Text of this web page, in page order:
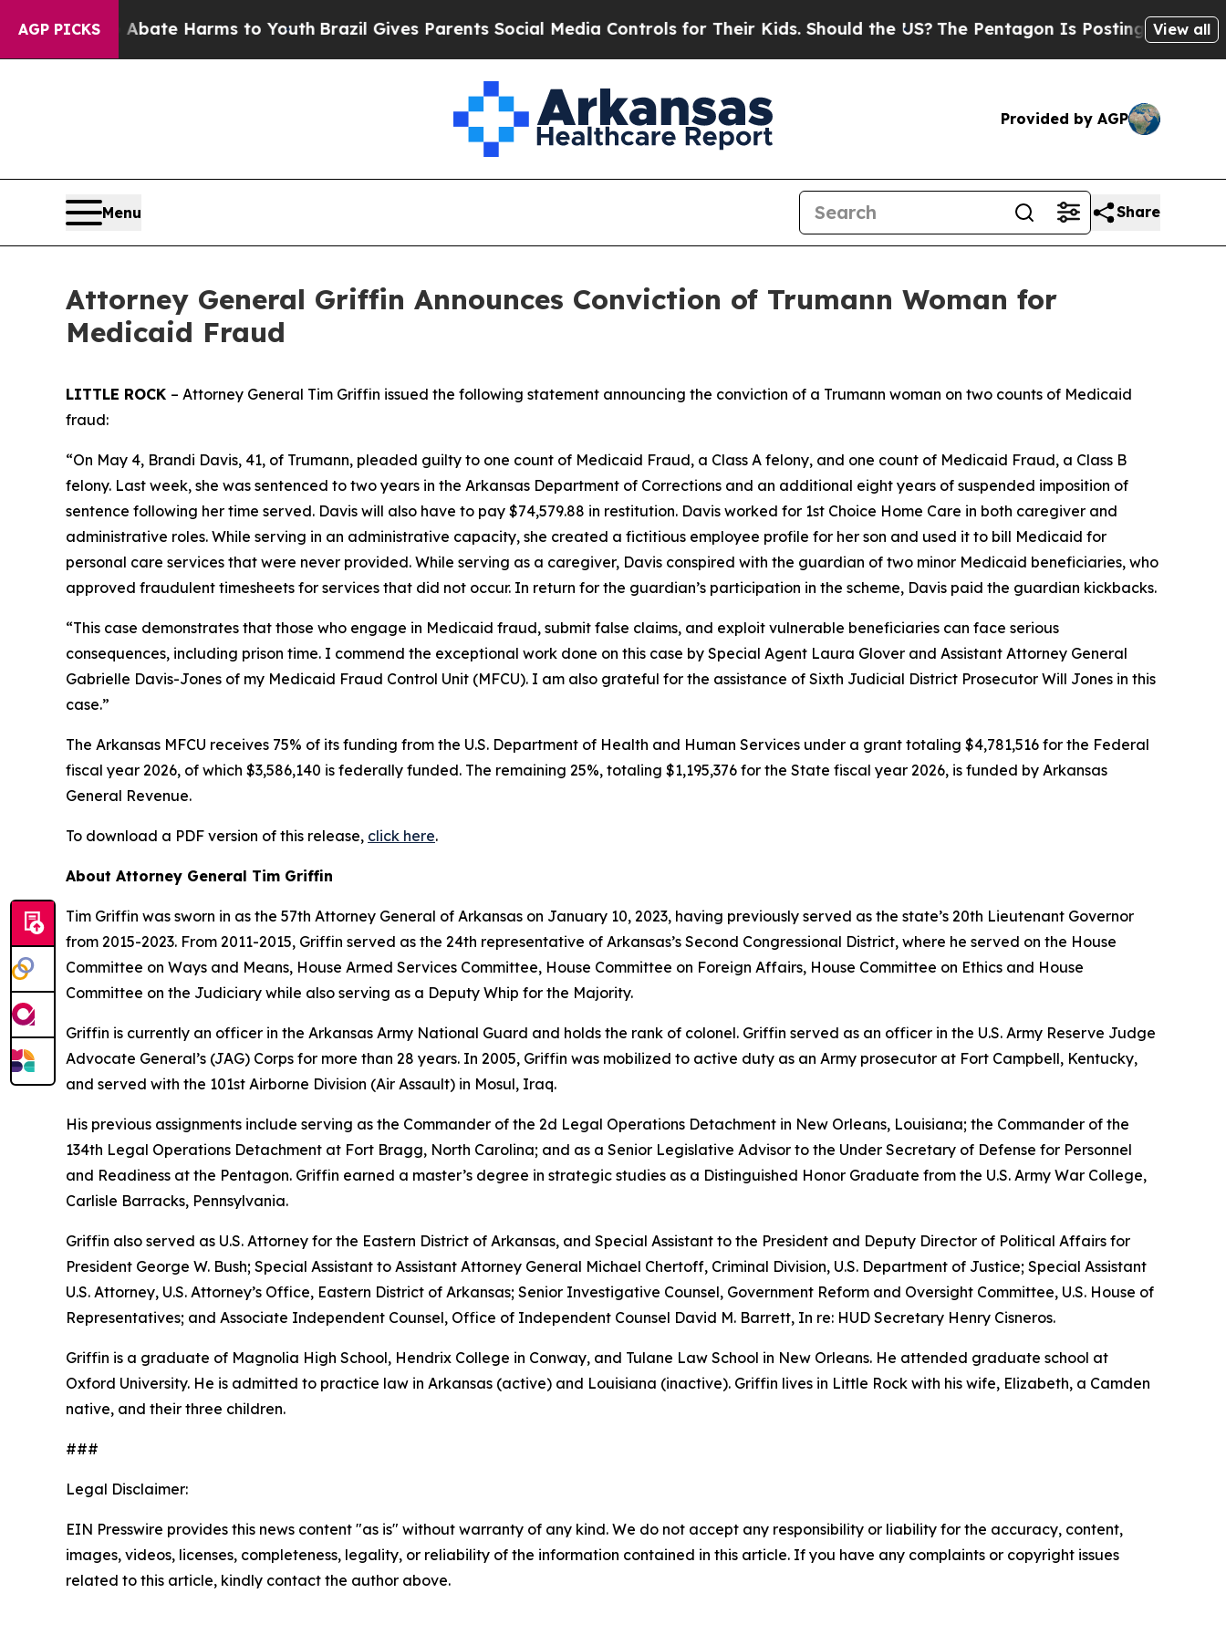
AGP PICKS
Fund to Abate Harms to YouthBrazil Gives Parents Social Media Controls for Their Kids. Should the US?The Pentagon Is Posting CrypticView all
Provided by AGP
Menu Share
Attorney General Griffin Announces Conviction of Trumann Woman for
Medicaid Fraud
LITTLE ROCK – Attorney General Tim Griffin issued the following statement announcing the conviction of a Trumann woman on two counts of Medicaid
fraud:
“On May 4, Brandi Davis, 41, of Trumann, pleaded guilty to one count of Medicaid Fraud, a Class A felony, and one count of Medicaid Fraud, a Class B
felony. Last week, she was sentenced to two years in the Arkansas Department of Corrections and an additional eight years of suspended imposition of
sentence following her time served. Davis will also have to pay $74,579.88 in restitution. Davis worked for 1st Choice Home Care in both caregiver and
administrative roles. While serving in an administrative capacity, she created a fictitious employee profile for her son and used it to bill Medicaid for
personal care services that were never provided. While serving as a caregiver, Davis conspired with the guardian of two minor Medicaid beneficiaries, who
approved fraudulent timesheets for services that did not occur. In return for the guardian’s participation in the scheme, Davis paid the guardian kickbacks.
“This case demonstrates that those who engage in Medicaid fraud, submit false claims, and exploit vulnerable beneficiaries can face serious
consequences, including prison time. I commend the exceptional work done on this case by Special Agent Laura Glover and Assistant Attorney General
Gabrielle Davis-Jones of my Medicaid Fraud Control Unit (MFCU). I am also grateful for the assistance of Sixth Judicial District Prosecutor Will Jones in this
case.”
The Arkansas MFCU receives 75% of its funding from the U.S. Department of Health and Human Services under a grant totaling $4,781,516 for the Federal
fiscal year 2026, of which $3,586,140 is federally funded. The remaining 25%, totaling $1,195,376 for the State fiscal year 2026, is funded by Arkansas
General Revenue.
To download a PDF version of this release, click here.
About Attorney General Tim Griffin
Tim Griffin was sworn in as the 57th Attorney General of Arkansas on January 10, 2023, having previously served as the state’s 20th Lieutenant Governor
from 2015-2023. From 2011-2015, Griffin served as the 24th representative of Arkansas’s Second Congressional District, where he served on the House
Committee on Ways and Means, House Armed Services Committee, House Committee on Foreign Affairs, House Committee on Ethics and House
Committee on the Judiciary while also serving as a Deputy Whip for the Majority.
Griffin is currently an officer in the Arkansas Army National Guard and holds the rank of colonel. Griffin served as an officer in the U.S. Army Reserve Judge
Advocate General’s (JAG) Corps for more than 28 years. In 2005, Griffin was mobilized to active duty as an Army prosecutor at Fort Campbell, Kentucky,
and served with the 101st Airborne Division (Air Assault) in Mosul, Iraq.
His previous assignments include serving as the Commander of the 2d Legal Operations Detachment in New Orleans, Louisiana; the Commander of the
134th Legal Operations Detachment at Fort Bragg, North Carolina; and as a Senior Legislative Advisor to the Under Secretary of Defense for Personnel
and Readiness at the Pentagon. Griffin earned a master’s degree in strategic studies as a Distinguished Honor Graduate from the U.S. Army War College,
Carlisle Barracks, Pennsylvania.
Griffin also served as U.S. Attorney for the Eastern District of Arkansas, and Special Assistant to the President and Deputy Director of Political Affairs for
President George W. Bush; Special Assistant to Assistant Attorney General Michael Chertoff, Criminal Division, U.S. Department of Justice; Special Assistant
U.S. Attorney, U.S. Attorney’s Office, Eastern District of Arkansas; Senior Investigative Counsel, Government Reform and Oversight Committee, U.S. House of
Representatives; and Associate Independent Counsel, Office of Independent Counsel David M. Barrett, In re: HUD Secretary Henry Cisneros.
Griffin is a graduate of Magnolia High School, Hendrix College in Conway, and Tulane Law School in New Orleans. He attended graduate school at
Oxford University. He is admitted to practice law in Arkansas (active) and Louisiana (inactive). Griffin lives in Little Rock with his wife, Elizabeth, a Camden
native, and their three children.
###
Legal Disclaimer:
EIN Presswire provides this news content "as is" without warranty of any kind. We do not accept any responsibility or liability for the accuracy, content,
images, videos, licenses, completeness, legality, or reliability of the information contained in this article. If you have any complaints or copyright issues
related to this article, kindly contact the author above.